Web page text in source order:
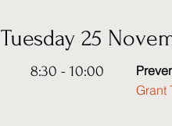
•
•
Tuesday 25
8:30 - 10:00
Grant